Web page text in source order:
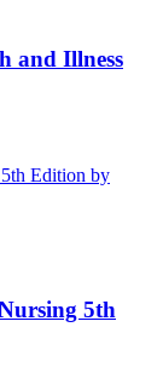
and Illness
5th